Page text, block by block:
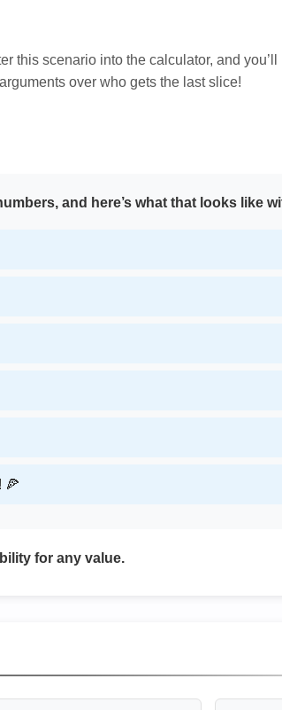
this scenario into the calculator, and
over who gets the last slice!
and here’s what that looks like
🍕
for any value.